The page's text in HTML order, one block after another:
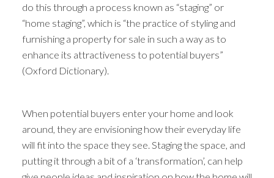
do this through a process known as “staging” or
“home staging”, which is “the practice of styling and
furnishing a property for sale in such a way as to
enhance its attractiveness to potential buyers”
(Oxford Dictionary).
When potential buyers enter your home and look
around, they are envisioning how their everyday life
will fit into the space they see. Staging the space, and
putting it through a bit of a ‘transformation’, can help